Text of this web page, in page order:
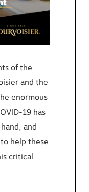
of the
and the
enormous
19 has
and
help these
critical